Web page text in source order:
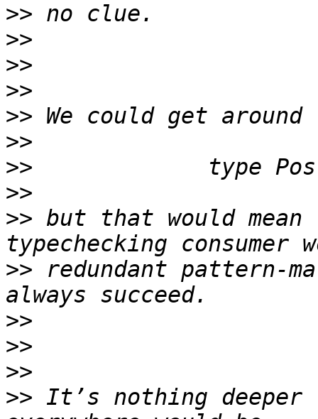
>>
>>
>>
>>
>>
>>
>>
>>
>> but that would
>> redundant pattern-
>>
>>
>>
>> It’s nothing deeper